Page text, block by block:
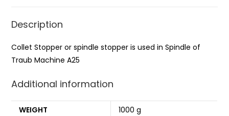
Description
Collet Stopper or spindle stopper is used in Spindle of
Traub Machine A25
Additional information
WEIGHT
1000 g